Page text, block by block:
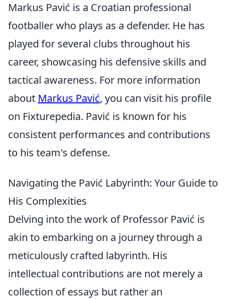
Markus Pavić is a Croatian professional
footballer who plays as a defender. He has
played for several clubs throughout his
career, showcasing his defensive skills and
tactical awareness. For more information
about Markus Pavić, you can visit his profile
on Fixturepedia. Pavić is known for his
consistent performances and contributions
to his team's defense.
Navigating the Pavić Labyrinth: Your Guide to
His Complexities
Delving into the work of Professor Pavić is
akin to embarking on a journey through a
meticulously crafted labyrinth. His
intellectual contributions are not merely a
collection of essays but rather an